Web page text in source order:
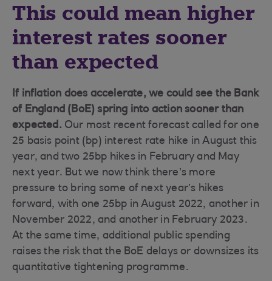
This could mean higher
interest rates sooner
than expected
If inflation does accelerate, we could see the Bank
of England (BoE) spring into action sooner than
expected. Our most recent forecast called for one
25 basis point (bp) interest rate hike in August this
year, and two 25bp hikes in February and May
next year. But we now think there’s more
pressure to bring some of next year’s hikes
forward, with one 25bp in August 2022, another in
November 2022, and another in February 2023.
At the same time, additional public spending
raises the risk that the BoE delays or downsizes its
quantitative tightening programme.